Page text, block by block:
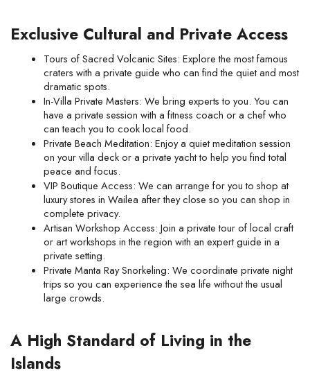
Exclusive Cultural and Private Access
Tours of Sacred Volcanic Sites: Explore the most famous
craters with a private guide who can find the quiet and most
dramatic spots.
In-Villa Private Masters: We bring experts to you. You can
have a private session with a fitness coach or a chef who
can teach you to cook local food.
Private Beach Meditation: Enjoy a quiet meditation session
on your villa deck or a private yacht to help you find total
peace and focus.
VIP Boutique Access: We can arrange for you to shop at
luxury stores in Wailea after they close so you can shop in
complete privacy.
Artisan Workshop Access: Join a private tour of local craft
or art workshops in the region with an expert guide in a
private setting.
Private Manta Ray Snorkeling: We coordinate private night
trips so you can experience the sea life without the usual
large crowds.
A High Standard of Living in the
Islands